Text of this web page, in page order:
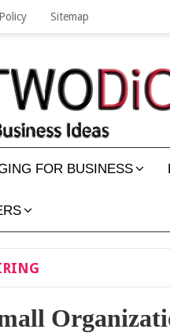
Sitemap
FOR BUSINESS